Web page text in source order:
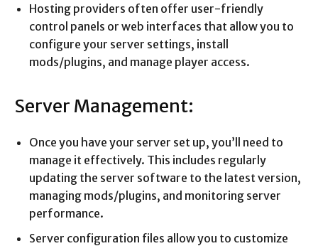
Hosting providers often offer user-friendly
control panels or web interfaces that allow you to
configure your server settings, install
mods/plugins, and manage player access.
Server Management:
Once you have your server set up, you’ll need to
manage it effectively. This includes regularly
updating the server software to the latest version,
managing mods/plugins, and monitoring server
performance.
Server configuration files allow you to customize